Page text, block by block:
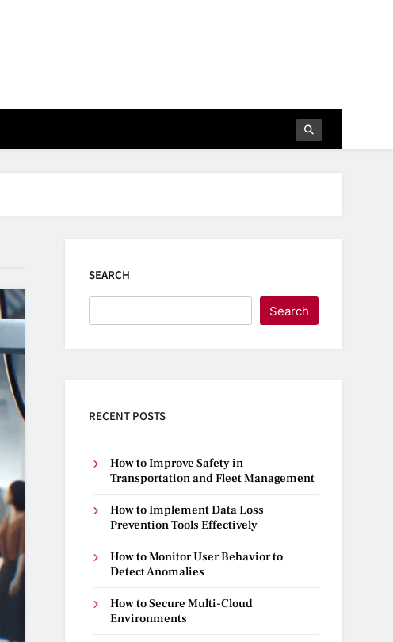
SEARCH
Search
RECENT POSTS
How to Improve Safety in
Transportation and Fleet Management
How to Implement Data Loss
Prevention Tools Effectively
How to Monitor User Behavior to
Detect Anomalies
How to Secure Multi-Cloud
Environments